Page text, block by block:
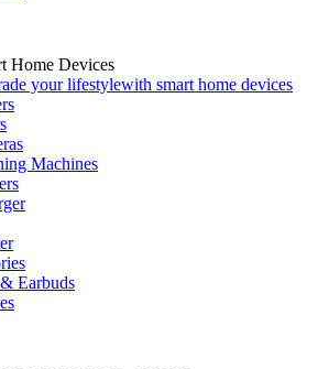
Home Devices
your lifestylewith smart home devices
Machines
Earbuds